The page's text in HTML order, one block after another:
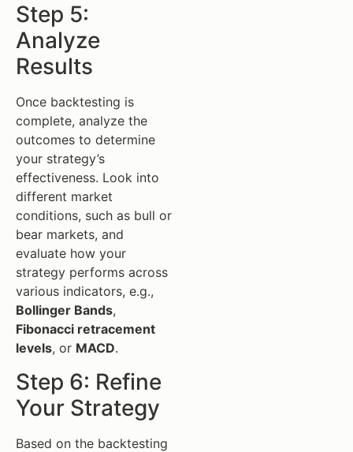
Step 5:
Analyze
Results
Once backtesting is
complete, analyze the
outcomes to determine
your strategy’s
effectiveness. Look into
different market
conditions, such as bull or
bear markets, and
evaluate how your
strategy performs across
various indicators, e.g.,
Bollinger Bands,
Fibonacci retracement
levels, or MACD.
Step 6: Refine
Your Strategy
Based on the backtesting